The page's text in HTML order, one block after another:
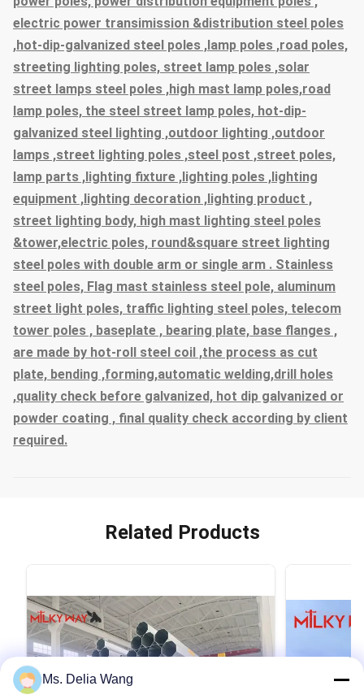
electric power transimission &distribution steel poles
,hot-dip-galvanized steel poles ,lamp poles ,road poles,
streeting lighting poles, street lamp poles ,solar
street lamps steel poles ,high mast lamp poles,road
lamp poles, the steel street lamp poles, hot-dip-
galvanized steel lighting ,outdoor lighting ,outdoor
lamps ,street lighting poles ,steel post ,street poles,
lamp parts ,lighting fixture ,lighting poles ,lighting
equipment ,lighting decoration ,lighting product ,
street lighting body, high mast lighting steel poles
&tower,electric poles, round&square street lighting
steel poles with double arm or single arm . Stainless
steel poles, Flag mast stainless steel pole, aluminum
street light poles, traffic lighting steel poles, telecom
tower poles , baseplate , bearing plate, base flanges ,
are made by hot-roll steel coil ,the process as cut
plate, bending ,forming,automatic welding,drill holes
,quality check before galvanized, hot dip galvanized or
powder coating , final quality check according by client
required.
Related Products
Ms. Delia Wang